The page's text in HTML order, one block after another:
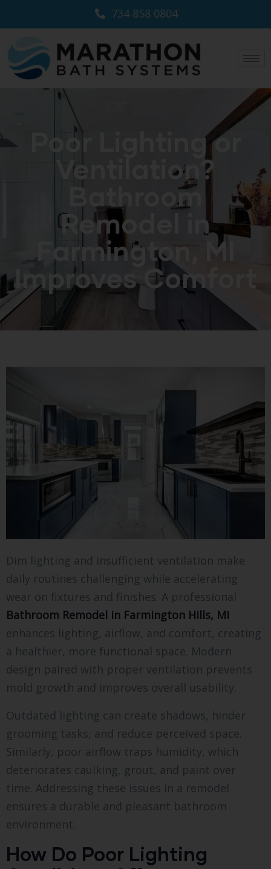
734 858 0804
Poor Lighting or
Ventilation?
Bathroom
Remodel in
Farmington, MI
Improves Comfort
Dim lighting and insufficient ventilation make
daily routines challenging while accelerating
wear on fixtures and finishes. A professional
Bathroom Remodel in Farmington Hills, MI
enhances lighting, airflow, and comfort, creating
a healthier, more functional space. Modern
design paired with proper ventilation prevents
mold growth and improves overall usability.
Outdated lighting can create shadows, hinder
grooming tasks, and reduce perceived space.
Similarly, poor airflow traps humidity, which
deteriorates caulking, grout, and paint over
time. Addressing these issues in a remodel
ensures a durable and pleasant bathroom
environment.
How Do Poor Lighting